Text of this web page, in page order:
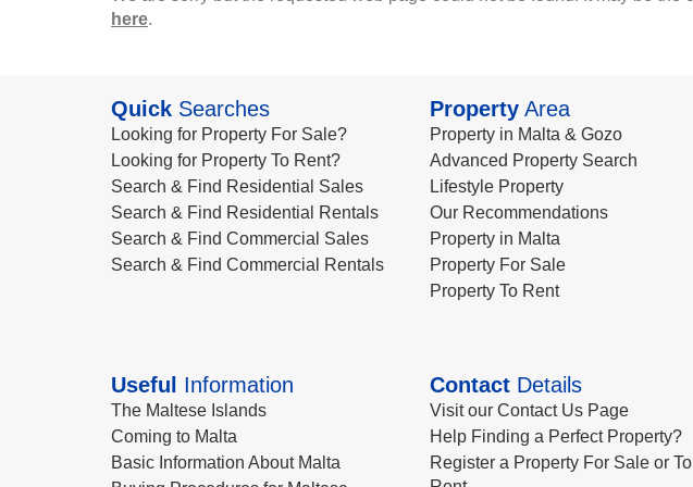
here.
Quick Searches
Looking for Property For Sale?
Looking for Property To Rent?
Search & Find Residential Sales
Search & Find Residential Rentals
Search & Find Commercial Sales
Search & Find Commercial Rentals
PropertyArea
Property in Malta & Gozo
Advanced Property Search
Lifestyle Property
Our Recommendations
Property in Malta
Property For Sale
Property To Rent
Useful Information
The Maltese Islands
Coming to Malta
Basic Information About Malta
ContactDetails
Visit our Contact Us Page
Help Finding a Perfect Property?
Register a Property For Sale or To